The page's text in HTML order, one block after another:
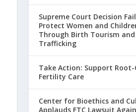
Supreme Court Decision
Protect Women and
Through Birth Tourism
Trafficking
Take Action: Support Root-
Fertility Care
Center for Bioethics and
Applauds FTC Lawsuit